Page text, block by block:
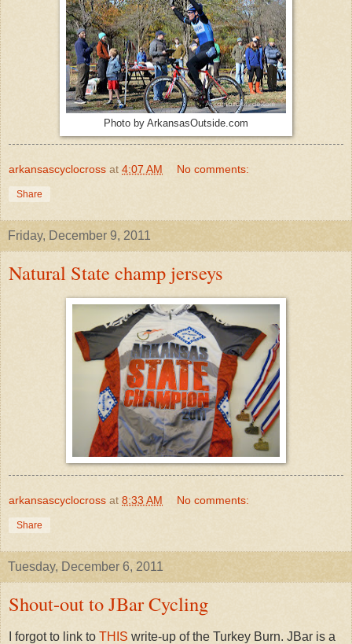
Photo by ArkansasOutside.com
arkansascyclocross at 4:07 AM No comments:
Share
Friday, December 9, 2011
Natural State champ jerseys
arkansascyclocross at 8:33 AM No comments:
Share
Tuesday, December 6, 2011
Shout-out to JBar Cycling
I forgot to link to THIS write-up of the Turkey Burn. JBar is a